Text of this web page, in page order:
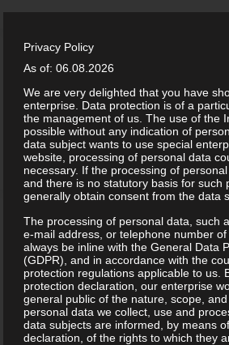
Privacy Policy
As of: 06.08.2026
We are very delighted that you have
enterprise. Data protection is of a
the management of us. The use of the
possible without any indication of
data subject wants to use special
website, processing of personal data
necessary. If the processing of
and there is no statutory basis for such
generally obtain consent from the data
The processing of personal data, such
e-mail address, or telephone number
always be inline with the General Data
(GDPR), and in accordance with the
protection regulations applicable to us.
protection declaration, our enterprise
general public of the nature, scope,
personal data we collect, use and
data subjects are informed, by means
declaration, of the rights to which they